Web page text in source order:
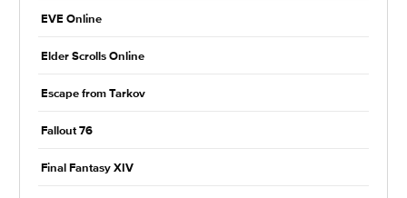
EVE Online
Elder Scrolls Online
Escape from Tarkov
Fallout 76
Final Fantasy XIV